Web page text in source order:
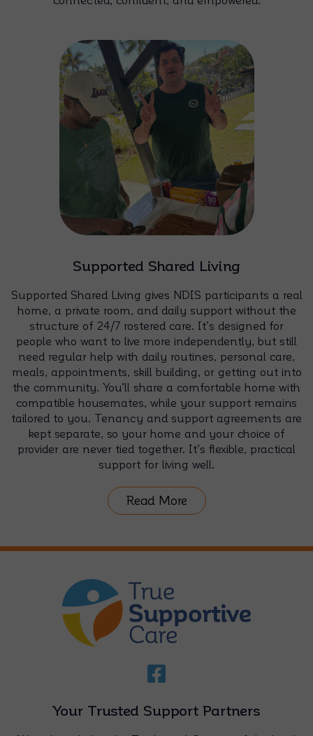
Supported Shared Living
Supported Shared Living gives NDIS participants a real
home, a private room, and daily support without the
structure of 24/7 rostered care. It’s designed for
people who want to live more independently, but still
need regular help with daily routines, personal care,
meals, appointments, skill building, or getting out into
the community. You’ll share a comfortable home with
compatible housemates, while your support remains
tailored to you. Tenancy and support agreements are
kept separate, so your home and your choice of
provider are never tied together. It’s flexible, practical
support for living well.
Read More
Your Trusted Support Partners